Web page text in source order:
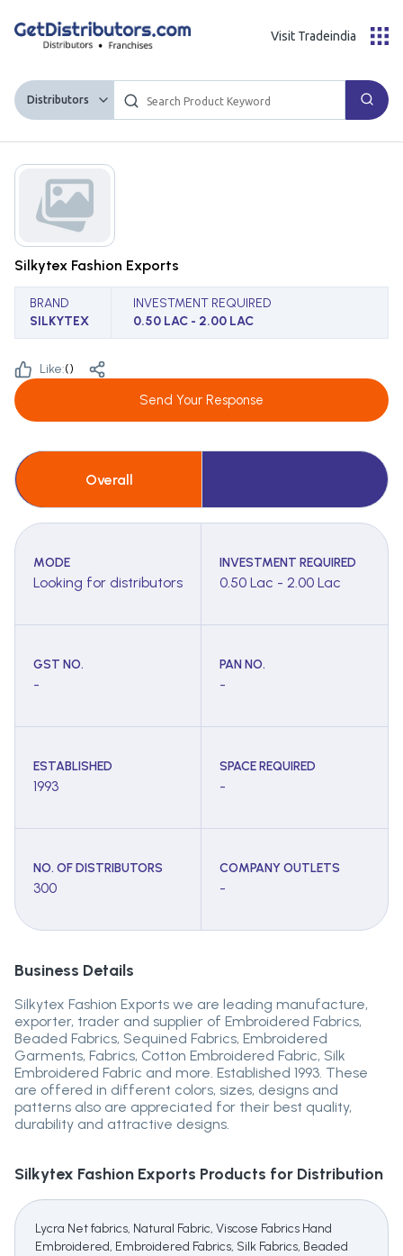
Distributors
Visit Tradeindia
Silkytex Fashion Exports
BRAND
SILKYTEX
INVESTMENT REQUIRED
0.50 LAC - 2.00 LAC
Like:()
Send Your Response
Overall
MODE
Looking for distributors
INVESTMENT REQUIRED
0.50 Lac - 2.00 Lac
GST NO.
-
PAN NO.
-
ESTABLISHED
1993
SPACE REQUIRED
-
NO. OF DISTRIBUTORS
300
COMPANY OUTLETS
-
Business Details
Silkytex Fashion Exports we are leading manufacture,
exporter, trader and supplier of Embroidered Fabrics,
Beaded Fabrics, Sequined Fabrics, Embroidered
Garments, Fabrics, Cotton Embroidered Fabric, Silk
Embroidered Fabric and more. Established 1993. These
are offered in different colors, sizes, designs and
patterns also are appreciated for their best quality,
durability and attractive designs.
Silkytex Fashion Exports Products for Distribution
Lycra Net fabrics, Natural Fabric, Viscose Fabrics Hand
Embroidered, Embroidered Fabrics, Silk Fabrics, Beaded